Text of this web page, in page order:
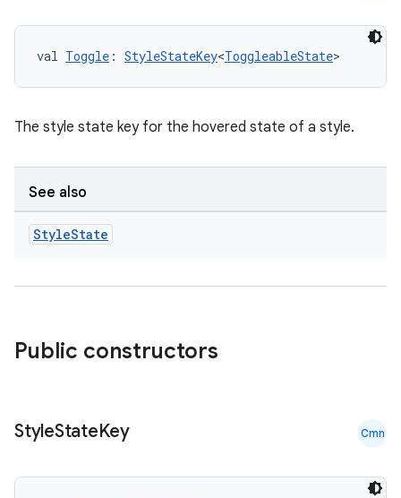
val Toggle : StyleStateKey<ToggleableState>
The style state key for the hovered state of a style.
See also
StyleState
Public constructors
StyleStateKey Cmn